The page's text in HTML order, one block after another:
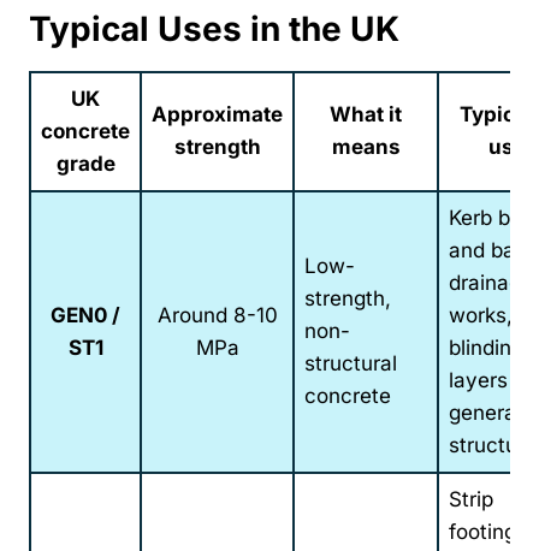
Typical Uses in the UK
UK
concrete
grade
Approximate
strength
What it
means
Typical
uses
GEN0 /
ST1
Around 8-10
MPa
Low-
strength,
non-
structural
concrete
Kerb
and
drainage
works,
blinding
layers
general
Strip
footings,